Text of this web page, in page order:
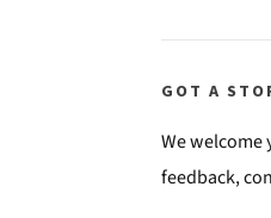
GOT A
We welcome
feedback,